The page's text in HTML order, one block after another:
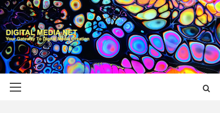
Skip
to
content
DIGITAL MEDIA
YOUR GATEWAY TO DIGITAL MEDIA CREATION